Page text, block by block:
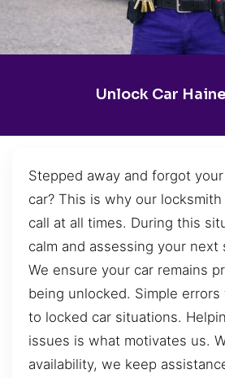
Unlock Car
Stepped away and forgot
car? This is why our
call at all times. During this
calm and assessing your
We ensure your car remains
being unlocked. Simple
to locked car situations.
issues is what motivates us.
availability, we keep